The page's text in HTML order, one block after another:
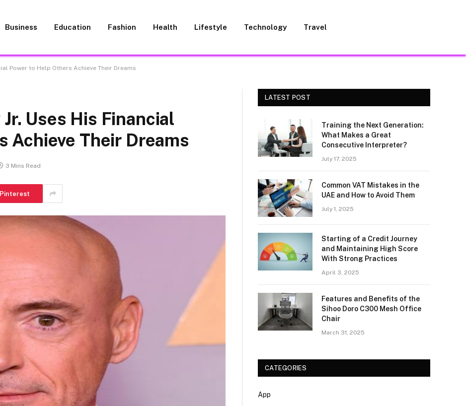
Business Education Fashion Health Lifestyle Technology Travel
Power to Help Others Achieve Their Dreams
Uses His Financial
Achieve Their Dreams
3 Mins Read
Pinterest
LATEST POST
Training the Next Generation:
What Makes a Great
Consecutive Interpreter?
July 17, 2025
Common VAT Mistakes in the
UAE and How to Avoid Them
July 1, 2025
Starting of a Credit Journey
and Maintaining High Score
With Strong Practices
April 3, 2025
Features and Benefits of the
Sihoo Doro C300 Mesh Office
Chair
March 31, 2025
CATEGORIES
App